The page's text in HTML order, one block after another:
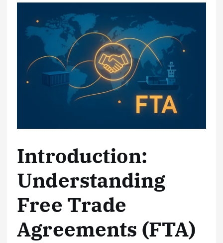
Introduction:
Understanding
Free Trade
Agreements (FTA)